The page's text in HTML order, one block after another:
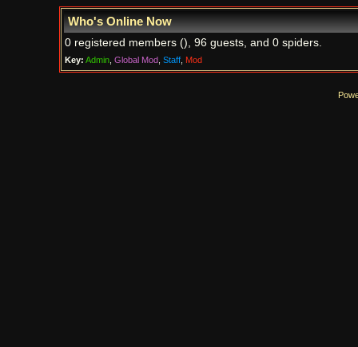
Who's Online Now
0 registered members (), 96 guests, and 0 spiders.
Key: Admin, Global Mod, Staff, Mod